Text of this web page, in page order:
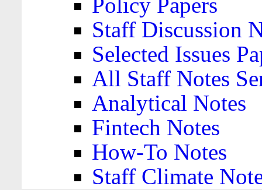
Policy Papers
Staff Discussion
Selected Issues
All Staff Notes
Analytical Notes
Fintech Notes
How-To Notes
Staff Climate